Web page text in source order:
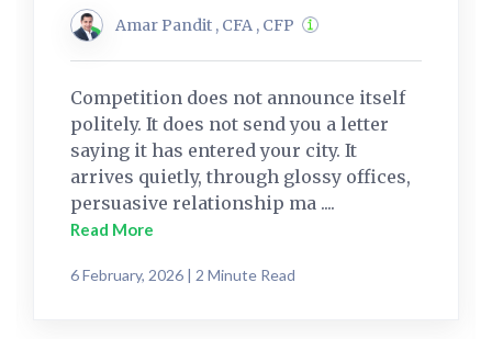
Amar Pandit , CFA , CFP
Competition does not announce itself
politely. It does not send you a letter
saying it has entered your city. It
arrives quietly, through glossy offices,
persuasive relationship ma ....
Read More
6 February, 2026 | 2 Minute Read